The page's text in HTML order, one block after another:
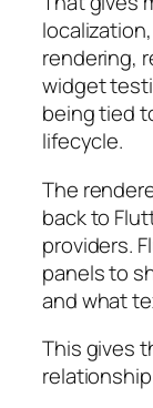
rendering,
widget
being tied
lifecycle.
The
back to
providers.
panels to
and what
This gives